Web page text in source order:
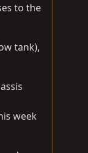
to the
tank),
week